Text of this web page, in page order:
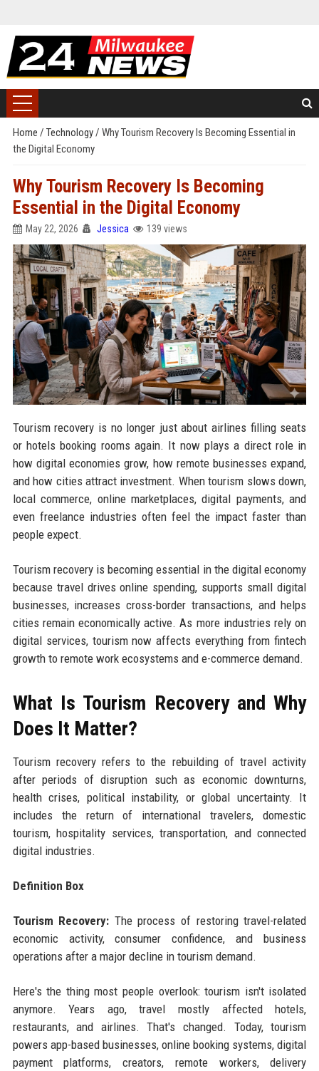
Home / Technology/ Why Tourism Recovery Is Becoming Essential in
the Digital Economy
Why Tourism Recovery Is Becoming
Essential in the Digital Economy
May 22, 2026 Jessica 139 views
Tourism recovery is no longer just about airlines filling seats
or hotels booking rooms again. It now plays a direct role in
how digital economies grow, how remote businesses expand,
and how cities attract investment. When tourism slows down,
local commerce, online marketplaces, digital payments, and
even freelance industries often feel the impact faster than
people expect.
Tourism recovery is becoming essential in the digital economy
because travel drives online spending, supports small digital
businesses, increases cross-border transactions, and helps
cities remain economically active. As more industries rely on
digital services, tourism now affects everything from fintech
growth to remote work ecosystems and e-commerce demand.
What Is Tourism Recovery and Why
Does It Matter?
Tourism recovery refers to the rebuilding of travel activity
after periods of disruption such as economic downturns,
health crises, political instability, or global uncertainty. It
includes the return of international travelers, domestic
tourism, hospitality services, transportation, and connected
digital industries.
Definition Box
Tourism Recovery: The process of restoring travel-related
economic activity, consumer confidence, and business
operations after a major decline in tourism demand.
Here's the thing most people overlook: tourism isn't isolated
anymore. Years ago, travel mostly affected hotels,
restaurants, and airlines. That's changed. Today, tourism
powers app-based businesses, online booking systems, digital
payment platforms, creators, remote workers, delivery